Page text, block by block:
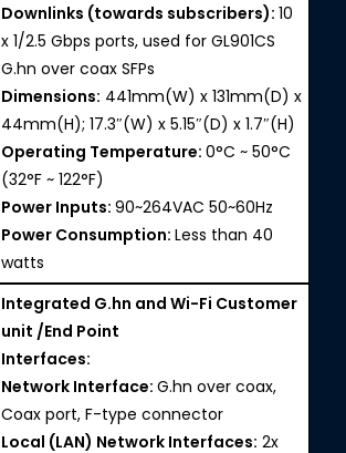
Downlinks (towards subscribers):10
x 1/2.5 Gbps ports, used for GL901CS
G.hn over coax SFPs
Dimensions: 441mm(W) x 131mm(D) x
44mm(H); 17.3″(W) x 5.15″(D) x 1.7″(H)
Operating Temperature:0°C ~ 50°C
(32°F ~ 122°F)
Power Inputs:90~264VAC 50~60Hz
Power Consumption:Less than 40
watts
Integrated G.hn and Wi-Fi Customer
unit /End Point
Interfaces:
Network Interface:G.hn over coax,
Coax port, F-type connector
Local (LAN) Network Interfaces: 2x